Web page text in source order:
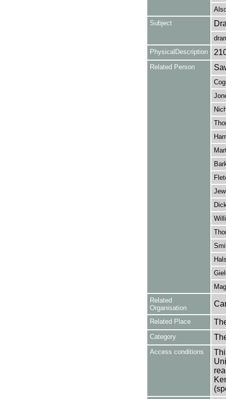
Subject
PhysicalDescription
Related Person
Related
Organisation
Related Place
Category
Access conditions